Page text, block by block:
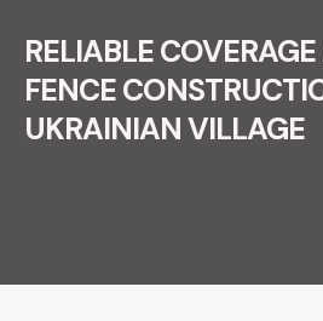
RELIABLE
FENCE
UKRAINIAN VILLAGE